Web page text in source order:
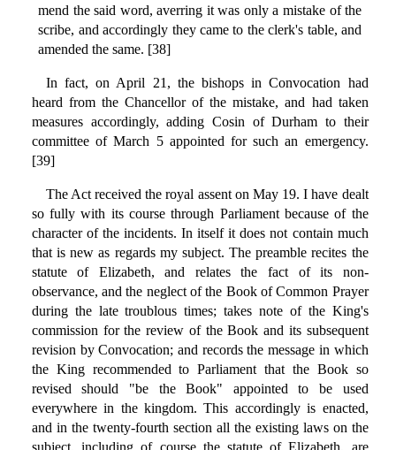
mend the said word, averring it was only a mistake of the
scribe, and accordingly they came to the clerk's table, and
amended the same. [38]
In fact, on April 21, the bishops in Convocation had
heard from the Chancellor of the mistake, and had taken
measures accordingly, adding Cosin of Durham to their
committee of March 5 appointed for such an emergency.
[39]
The Act received the royal assent on May 19. I have dealt
so fully with its course through Parliament because of the
character of the incidents. In itself it does not contain much
that is new as regards my subject. The preamble recites the
statute of Elizabeth, and relates the fact of its non-
observance, and the neglect of the Book of Common Prayer
during the late troublous times; takes note of the King's
commission for the review of the Book and its subsequent
revision by Convocation; and records the message in which
the King recommended to Parliament that the Book so
revised should "be the Book" appointed to be used
everywhere in the kingdom. This accordingly is enacted,
and in the twenty-fourth section all the existing laws on the